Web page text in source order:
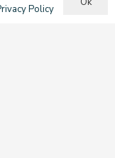
Policy